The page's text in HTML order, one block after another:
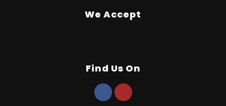
We Accept
Find Us On